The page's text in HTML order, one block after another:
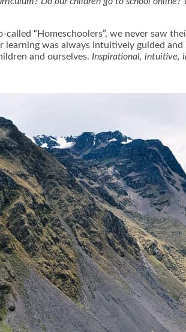
“Homeschoolers”, we never saw
was always intuitively guided
and ourselves. Inspirational, intuitive,